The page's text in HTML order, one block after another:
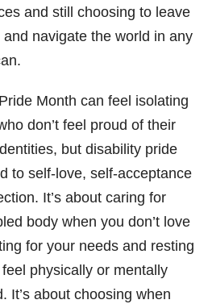
and still choosing to leave
navigate the world in any
Month can feel isolating
don’t feel proud of their
but disability pride
to self-love, self-acceptance
It’s about caring for
body when you don’t love
for your needs and resting
physically or mentally
It’s about choosing when